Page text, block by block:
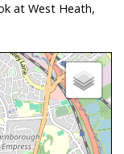
at West Heath,